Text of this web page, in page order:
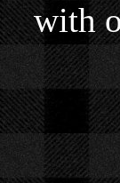
with